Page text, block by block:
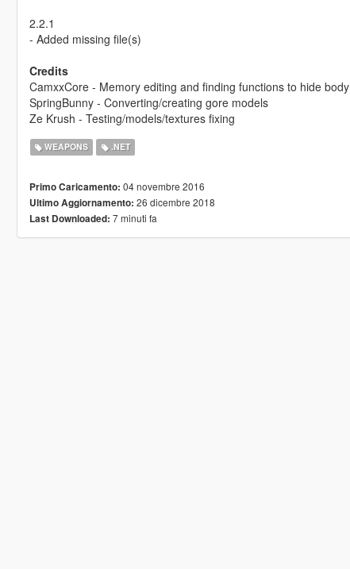
2.2.1
- Added missing file(s)
Credits
CamxxCore - Memory editing and finding functions to hide
SpringBunny - Converting/creating gore models
Ze Krush - Testing/models/textures fixing
WEAPONS .NET
Primo Caricamento: 04 novembre 2016
Ultimo Aggiornamento: 26 dicembre 2018
Last Downloaded: 7 minuti fa